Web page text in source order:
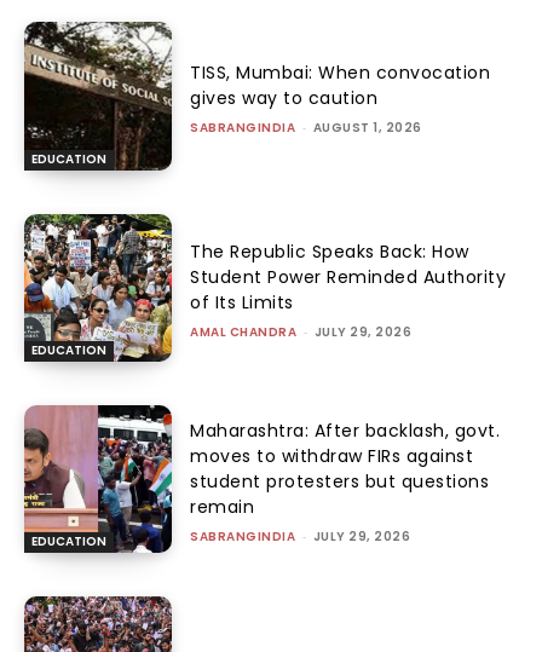
EDUCATION
TISS, Mumbai: When convocation
gives way to caution
SABRANGINDIA - AUGUST 1, 2026
EDUCATION
The Republic Speaks Back: How
Student Power Reminded Authority
of Its Limits
AMAL CHANDRA - JULY 29, 2026
EDUCATION
Maharashtra: After backlash, govt.
moves to withdraw FIRs against
student protesters but questions
remain
SABRANGINDIA - JULY 29, 2026